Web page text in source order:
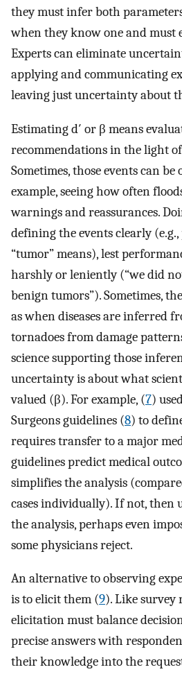
they must infer both
when they know one and must
Experts can eliminate
applying and communicating
leaving just uncertainty about
Estimating d′ or β means
recommendations in the light of
Sometimes, those events can
example, seeing how often
warnings and reassurances.
defining the events clearly
“tumor” means), lest
harshly or leniently (“we did
benign tumors”). Sometimes,
as when diseases are inferred
tornadoes from damage
science supporting those
uncertainty is about what
valued (β). For example, (7)
Surgeons guidelines (8) to
requires transfer to a major
guidelines predict medical
simplifies the analysis
cases individually). If not, then
the analysis, perhaps even
some physicians reject.
An alternative to observing
is to elicit them (9). Like survey
elicitation must balance
precise answers with
their knowledge into the